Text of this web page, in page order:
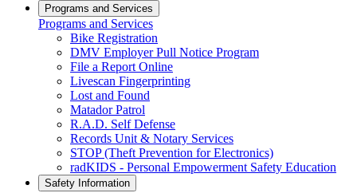
Programs and Services
Programs and Services
Bike Registration
DMV Employer Pull Notice Program
File a Report Online
Livescan Fingerprinting
Lost and Found
Matador Patrol
R.A.D. Self Defense
Records Unit & Notary Services
STOP (Theft Prevention for Electronics)
radKIDS - Personal Empowerment Safety Education
Safety Information